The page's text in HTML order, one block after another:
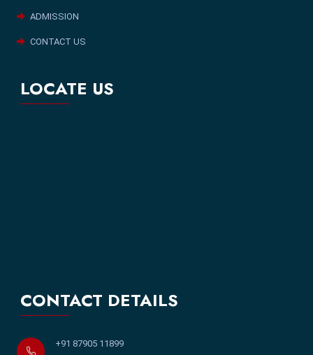
ADMISSION
CONTACT US
LOCATE US
CONTACT DETAILS
+91 87905 11899